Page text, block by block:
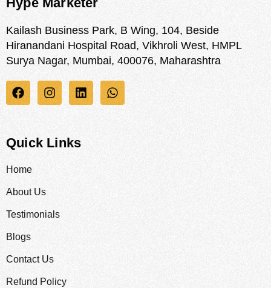
Kailash Business Park, B Wing, 104, Beside
Hiranandani Hospital Road, Vikhroli West, HMPL
Surya Nagar, Mumbai, 400076, Maharashtra
Quick Links
Home
About Us
Testimonials
Blogs
Contact Us
Refund Policy